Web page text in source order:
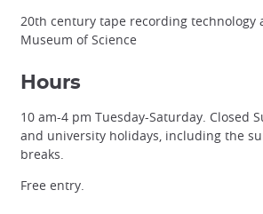
20th century tape recording technology
Museum of Science
Hours
10 am-4 pm Tuesday-Saturday. Closed
and university holidays, including the
breaks.
Free entry.